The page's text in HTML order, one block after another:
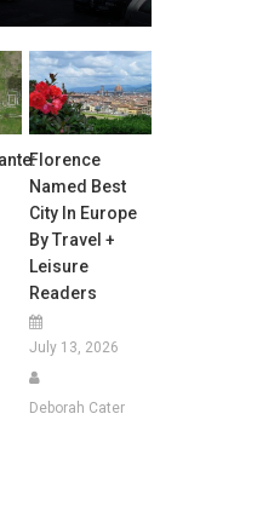
Florence
Named Best
City In Europe
By Travel +
Leisure
Readers
July 13, 2026
Deborah Cater